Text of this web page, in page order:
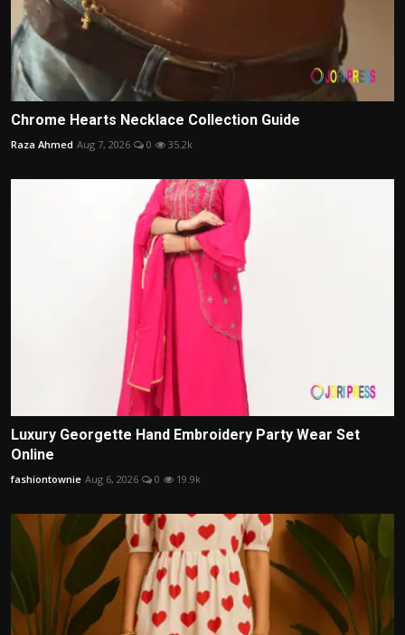
Chrome Hearts Necklace Collection Guide
Raza Ahmed Aug 7, 2026 0 35.2k
Luxury Georgette Hand Embroidery Party Wear Set
Online
fashiontownie Aug 6, 2026 0 19.9k